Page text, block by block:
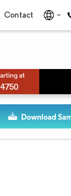
Contact
4750